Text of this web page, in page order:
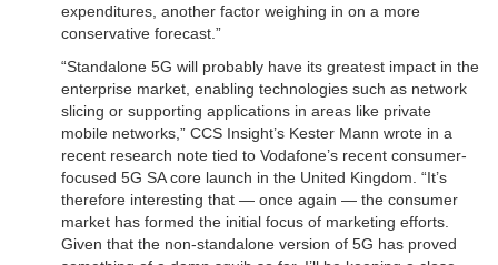
expenditures, another factor weighing in on a more
conservative forecast.”
“Standalone 5G will probably have its greatest impact in the
enterprise market, enabling technologies such as network
slicing or supporting applications in areas like private
mobile networks,” CCS Insight’s Kester Mann wrote in a
recent research note tied to Vodafone’s recent consumer-
focused 5G SA core launch in the United Kingdom. “It’s
therefore interesting that — once again — the consumer
market has formed the initial focus of marketing efforts.
Given that the non-standalone version of 5G has proved